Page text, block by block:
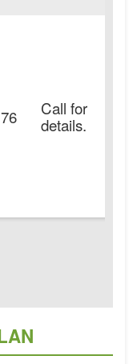
Call for
details.